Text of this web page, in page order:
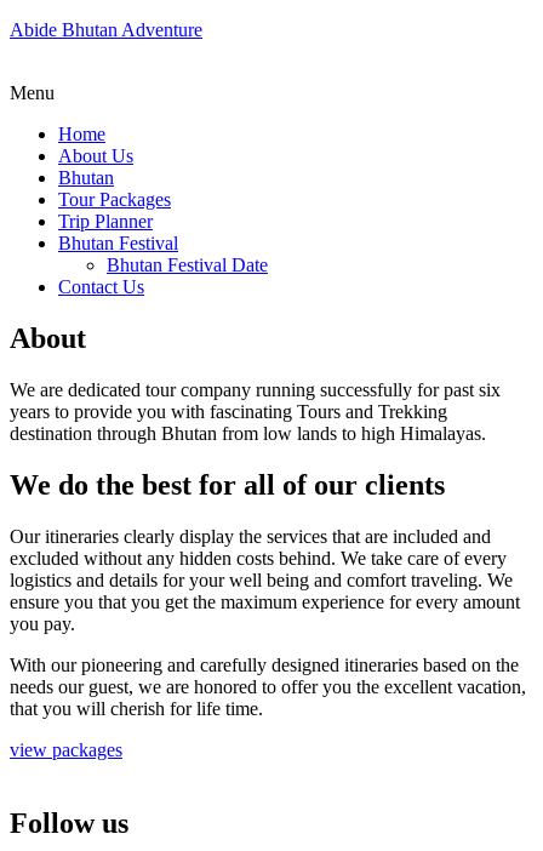
Abide Bhutan Adventure
Menu
Home
About Us
Bhutan
Tour Packages
Trip Planner
Bhutan Festival
Bhutan Festival Date
Contact Us
About
We are dedicated tour company running successfully for past six
years to provide you with fascinating Tours and Trekking
destination through Bhutan from low lands to high Himalayas.
We do the best for all of our clients
Our itineraries clearly display the services that are included and
excluded without any hidden costs behind. We take care of every
logistics and details for your well being and comfort traveling. We
ensure you that you get the maximum experience for every amount
you pay.
With our pioneering and carefully designed itineraries based on the
needs our guest, we are honored to offer you the excellent vacation,
that you will cherish for life time.
view packages
Follow us